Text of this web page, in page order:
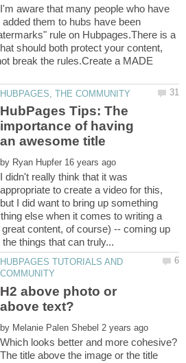
I'm aware that many people who have
them to hubs have been
rule on Hubpages.There is a
should both protect your content,
break the rules.Create a MADE
HubPages Tips: The
importance of having
by
I didn't really think that it was
appropriate to create a video for this,
but I did want to bring up something
else when it comes to writing a
content, of course) -- coming up
HUBPAGES TUTORIALS AND
H2 above photo or
by
Which looks better and more cohesive?
The title above the image or the title